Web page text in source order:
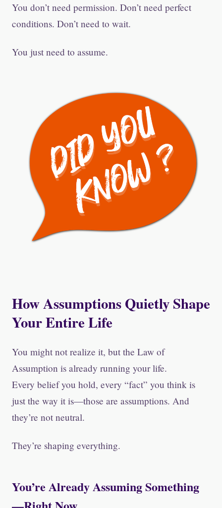
You don’t need permission. Don’t need perfect
conditions. Don’t need to wait.
You just need to assume.
How Assumptions Quietly Shape
Your Entire Life
You might not realize it, but the Law of
Assumption is already running your life.
Every belief you hold, every “fact” you think is
just the way it is—those are assumptions. And
they’re not neutral.
They’re shaping everything.
You’re Already Assuming Something